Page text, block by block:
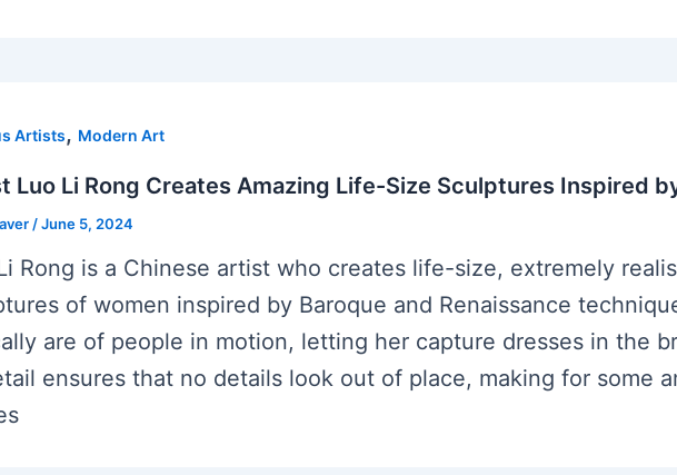
Artists, Modern Art
Luo Li Rong Creates Amazing Life-Size Sculptures Inspired
/June 5, 2024
Rong is a Chinese artist who creates life-size, extremely
of women inspired by Baroque and Renaissance
are of people in motion, letting her capture dresses in the
ensures that no details look out of place, making for some